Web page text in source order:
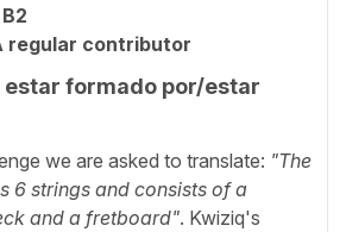
B2
regular contributor
estar formado por/estar
we are asked to translate: "The
6 strings and consists of a
and a fretboard". Kwiziq's